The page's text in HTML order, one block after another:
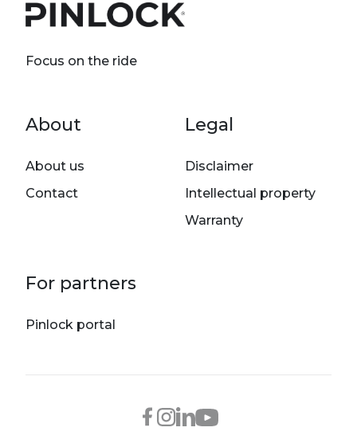
Focus on the ride
Footer menu
About
About us
Contact
Legal
Disclaimer
Intellectual property
Warranty
For partners
Pinlock portal